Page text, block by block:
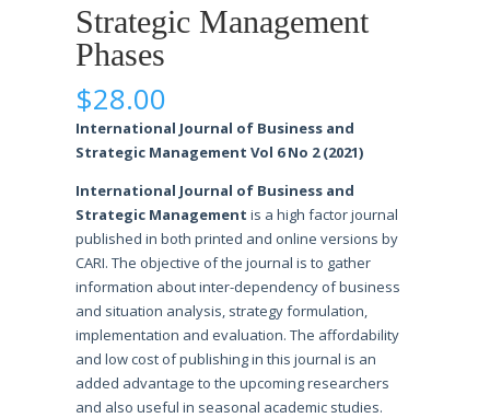
Strategic Management
Phases
$28.00
International Journal of Business and
Strategic Management Vol 6 No 2 (2021)
International Journal of Business and
Strategic Management is a high factor journal
published in both printed and online versions by
CARI. The objective of the journal is to gather
information about inter-dependency of business
and situation analysis, strategy formulation,
implementation and evaluation. The affordability
and low cost of publishing in this journal is an
added advantage to the upcoming researchers
and also useful in seasonal academic studies.